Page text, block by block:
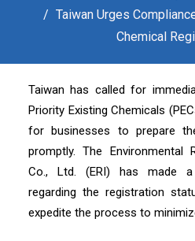
Taiwan Urges
Chemical
Taiwan has called for
Priority Existing Chemicals
for businesses to prepare
promptly. The Environmental
Co., Ltd. (ERI) has made a
regarding the registration
expedite the process to